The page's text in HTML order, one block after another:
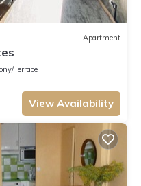
Apartment
Terrace
View Availability